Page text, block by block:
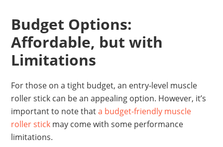
Budget Options:
Affordable, but with
Limitations
For those on a tight budget, an entry-level muscle
roller stick can be an appealing option. However, it’s
important to note thata budget-friendly muscle
roller stick may come with some performance
limitations.